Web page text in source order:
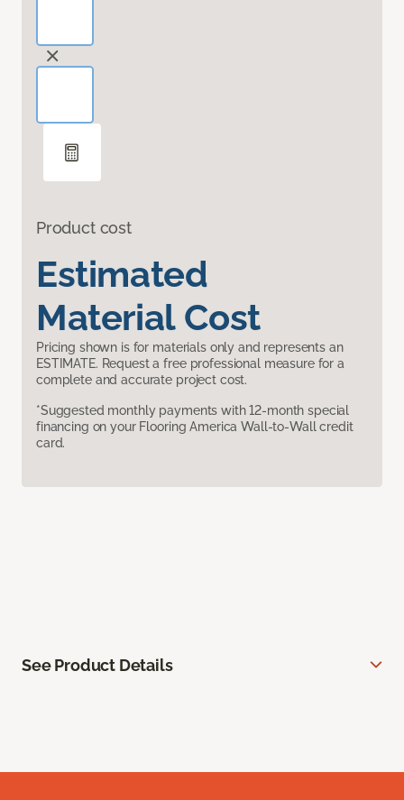
Product cost
Estimated
Material Cost
Pricing shown is for materials only and represents an
ESTIMATE. Request a free professional measure for a
complete and accurate project cost.
*Suggested monthly payments with 12-month special
financing on your Flooring America Wall-to-Wall credit
card.
See Product Details